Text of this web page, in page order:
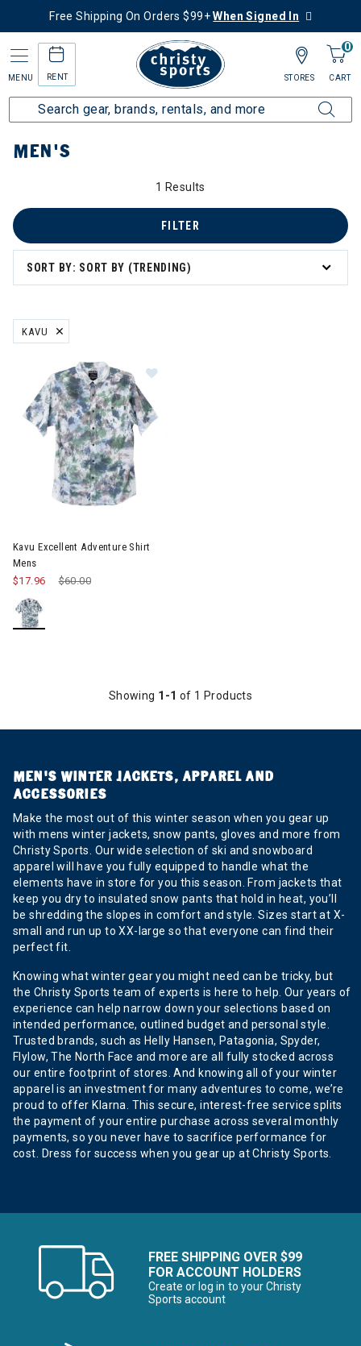
Free Shipping On Orders $99+When Signed In
MENU RENT
0
CART
STORES
Home Men's
MEN'S
1 Results
SORT BY: SORT BY (TRENDING)
FILTER
KAVU
REMOVE FILTER CURRENTLY REFINED BY BRAND: KAVU
Kavu Excellent Adventure Shirt
Mens
Price reduced from
$60.00
$17.96
Showing 1-1 of 1 Products
MEN’S WINTER JACKETS, APPAREL AND
ACCESSORIES
Make the most out of this winter season when you gear up
with mens winter jackets, snow pants, gloves and more from
Christy Sports. Our wide selection of ski and snowboard
apparel will have you fully equipped to handle what the
elements have in store for you this season. From jackets that
keep you dry to insulated snow pants that hold in heat, you’ll
be shredding the slopes in comfort and style. Sizes start at X-
small and run up to XX-large so that everyone can find their
perfect fit.
Knowing what winter gear you might need can be tricky, but
the Christy Sports team of experts is here to help. Our years of
experience can help narrow down your selections based on
intended performance, outlined budget and personal style.
Trusted brands, such as Helly Hansen, Patagonia, Spyder,
Flylow, The North Face and more are all fully stocked across
our entire footprint of stores. And knowing all of your winter
apparel is an investment for many adventures to come, we’re
proud to offer Klarna. This secure, interest-free service splits
the payment of your entire purchase across several monthly
payments, so you never have to sacrifice performance for
cost. Dress for success when you gear up at Christy Sports.
FREE SHIPPING OVER $99
FOR ACCOUNT HOLDERS
Create or log in to your Christy
Sports account